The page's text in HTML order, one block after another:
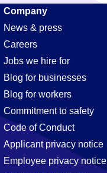
Company
News & press
Careers
Jobs we hire for
Blog for businesses
Blog for workers
Commitment to safety
Code of Conduct
Applicant privacy notice
Employee privacy notice